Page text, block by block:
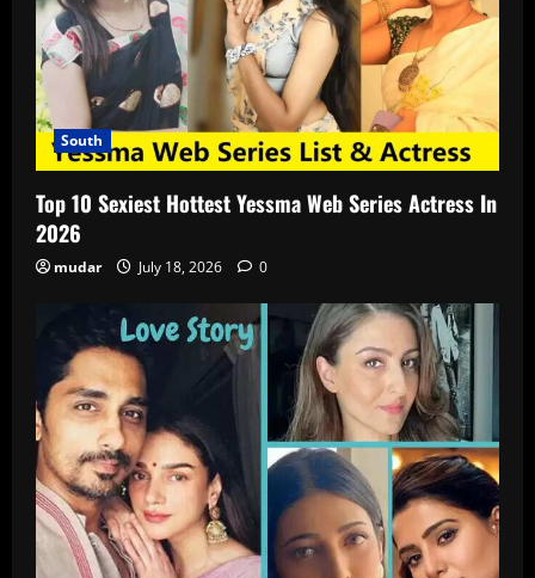
South
Top 10 Sexiest Hottest Yessma Web Series Actress In
2026
mudar July 18, 2026 0